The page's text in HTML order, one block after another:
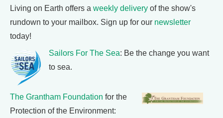
Living on Earth offers a weekly delivery of the show's
rundown to your mailbox. Sign up for our newsletter
today!
Sailors For The Sea: Be the change you want
to sea.
The Grantham Foundation for the
Protection of the Environment: